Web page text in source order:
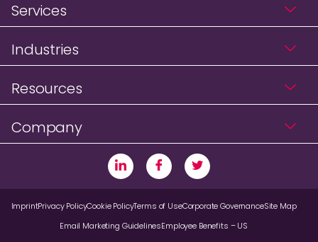
Services
Industries
Resources
Company
ImprintPrivacy PolicyCookie PolicyTerms of UseCorporate GovernanceSite Map
Email Marketing GuidelinesEmployee Benefits – US